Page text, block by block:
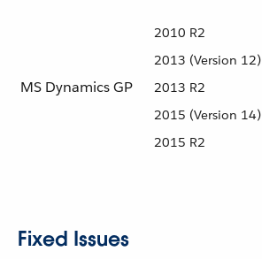
MS Dynamics GP
2010 R2
2013 (Version 12)
2013 R2
2015 (Version 14)
2015 R2
Fixed Issues